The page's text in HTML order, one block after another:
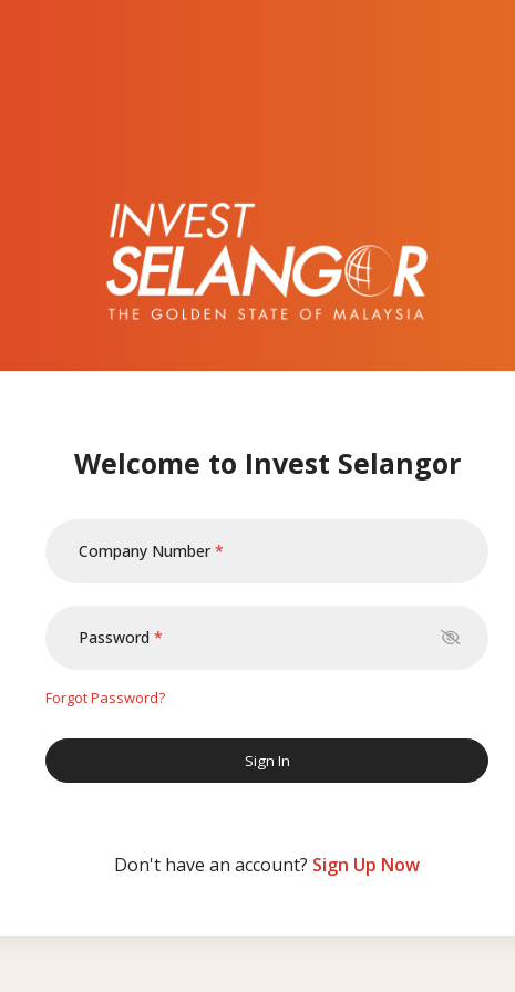
Welcome to Invest Selangor
Company Number
Password
Forgot Password?
Don't have an account? Sign Up Now